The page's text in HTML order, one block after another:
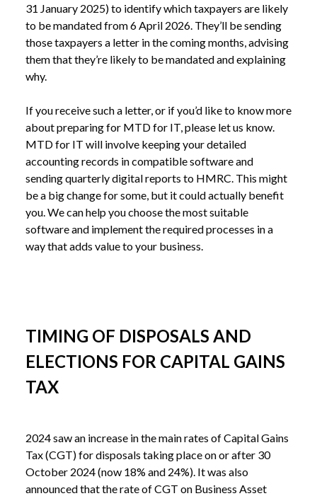
31 January 2025) to identify which taxpayers are likely
to be mandated from 6 April 2026. They’ll be sending
those taxpayers a letter in the coming months, advising
them that they’re likely to be mandated and explaining
why.
If you receive such a letter, or if you’d like to know more
about preparing for MTD for IT, please let us know.
MTD for IT will involve keeping your detailed
accounting records in compatible software and
sending quarterly digital reports to HMRC. This might
be a big change for some, but it could actually benefit
you. We can help you choose the most suitable
software and implement the required processes in a
way that adds value to your business.
TIMING OF DISPOSALS AND
ELECTIONS FOR CAPITAL GAINS
TAX
2024 saw an increase in the main rates of Capital Gains
Tax (CGT) for disposals taking place on or after 30
October 2024 (now 18% and 24%). It was also
announced that the rate of CGT on Business Asset